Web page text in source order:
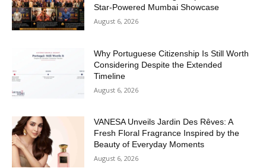
Star-Powered Mumbai Showcase
August 6, 2026
Why Portuguese Citizenship Is Still Worth
Considering Despite the Extended
Timeline
August 6, 2026
VANESA Unveils Jardin Des Rêves: A
Fresh Floral Fragrance Inspired by the
Beauty of Everyday Moments
August 6, 2026